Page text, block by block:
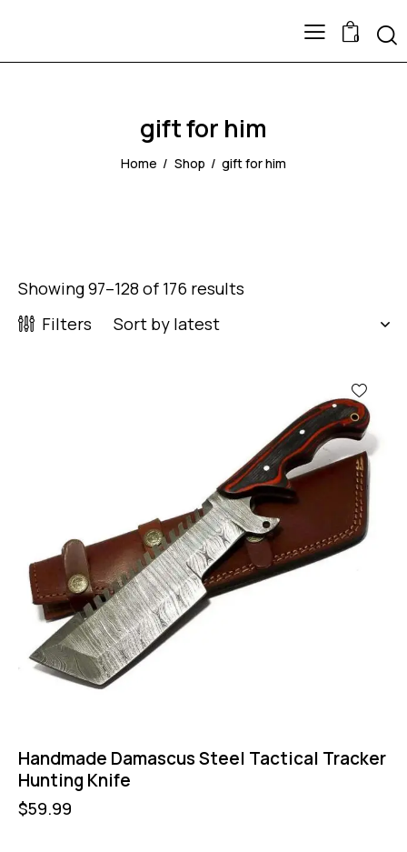
0
gift for him
Home Shop gift for him
Showing 97–128 of 176 results
Filters
Handmade Damascus Steel Tactical Tracker
Hunting Knife
$59.99